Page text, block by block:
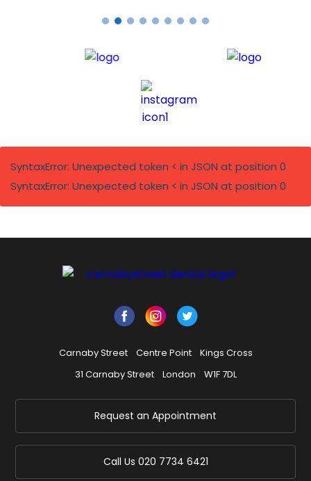
SyntaxError: Unexpected token < in JSON at position 0
SyntaxError: Unexpected token < in JSON at position 0
Carnaby Street Centre Point
Kings Cross
31 Carnaby Street
London W1F 7DL
Request an Appointment
Call Us 020 7734 6421